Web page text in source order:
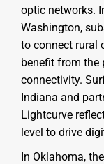
optic networks.
Washington,
to connect rural
benefit from the
connectivity.
Indiana and
Lightcurve
level to drive
In Oklahoma,